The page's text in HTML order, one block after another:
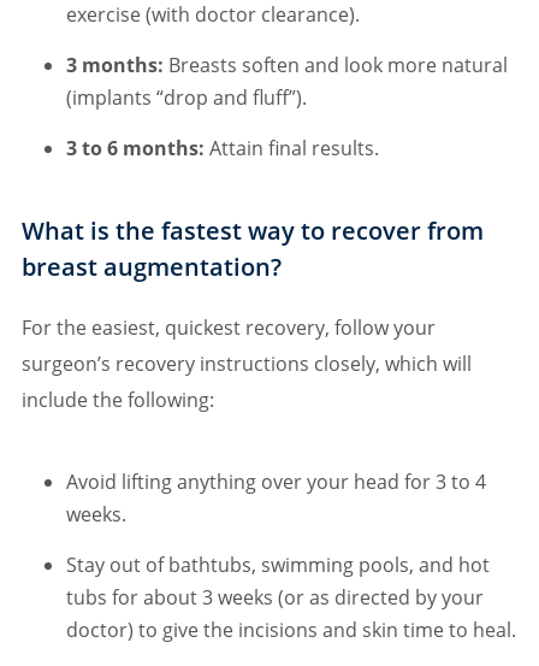
exercise (with doctor clearance).
3 months: Breasts soften and look more natural
(implants “drop and fluff”).
3 to 6 months: Attain final results.
What is the fastest way to recover from
breast augmentation?
For the easiest, quickest recovery, follow your
surgeon’s recovery instructions closely, which will
include the following:
Avoid lifting anything over your head for 3 to 4
weeks.
Stay out of bathtubs, swimming pools, and hot
tubs for about 3 weeks (or as directed by your
doctor) to give the incisions and skin time to heal.